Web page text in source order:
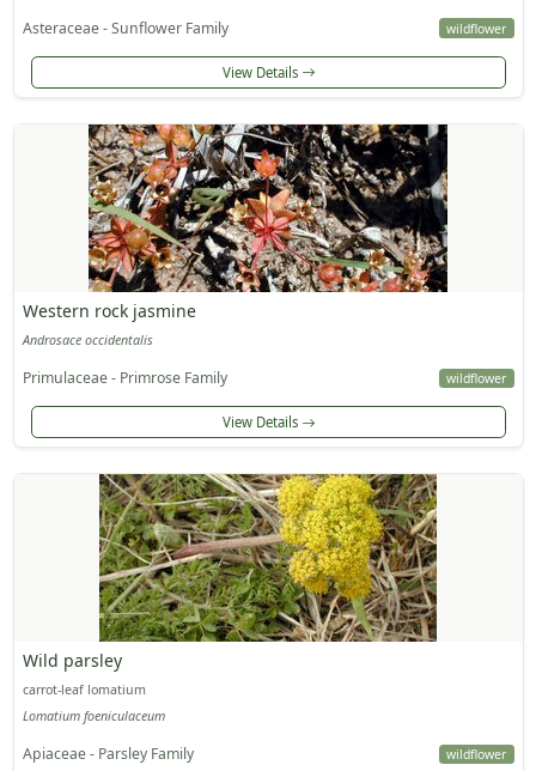
Asteraceae - Sunflower Family wildflower
View Details
Western rock jasmine
Androsace occidentalis
Primulaceae - Primrose Family wildflower
View Details
Wild parsley
carrot-leaf lomatium
Lomatium foeniculaceum
Apiaceae - Parsley Family wildflower